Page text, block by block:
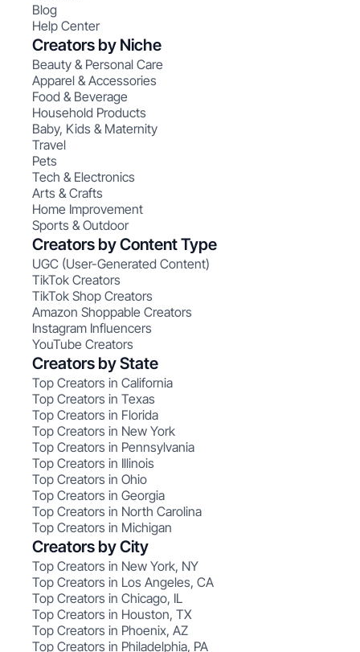
Blog
Help Center
Creators by Niche
Beauty & Personal Care
Apparel & Accessories
Food & Beverage
Household Products
Baby, Kids & Maternity
Travel
Pets
Tech & Electronics
Arts & Crafts
Home Improvement
Sports & Outdoor
Creators by Content Type
UGC (User-Generated Content)
TikTok Creators
TikTok Shop Creators
Amazon Shoppable Creators
Instagram Influencers
YouTube Creators
Creators by State
Top Creators in California
Top Creators in Texas
Top Creators in Florida
Top Creators in New York
Top Creators in Pennsylvania
Top Creators in Illinois
Top Creators in Ohio
Top Creators in Georgia
Top Creators in North Carolina
Top Creators in Michigan
Creators by City
Top Creators in New York, NY
Top Creators in Los Angeles, CA
Top Creators in Chicago, IL
Top Creators in Houston, TX
Top Creators in Phoenix, AZ
Top Creators in Philadelphia, PA